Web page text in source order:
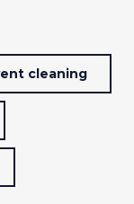
cleaning